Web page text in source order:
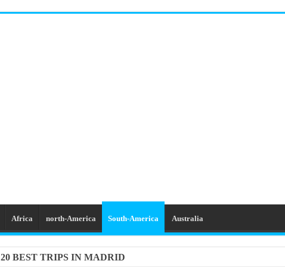
Africa north-America South-America Australia
20 BEST TRIPS IN MADRID